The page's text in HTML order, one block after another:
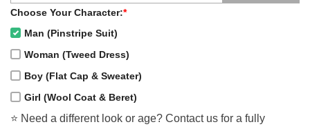
rating
Choose Your Character:*
Man (Pinstripe Suit)
Woman (Tweed Dress)
Boy (Flat Cap & Sweater)
Girl (Wool Coat & Beret)
⭐️ Need a different look or age? Contact us for a fully